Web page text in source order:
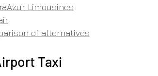
Limousines
of alternatives
Taxi